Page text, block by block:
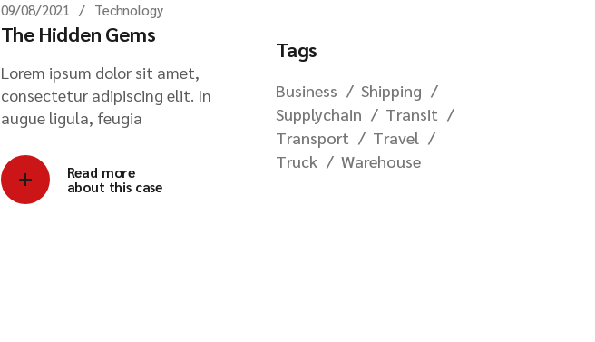
09/08/2021 Technology
The Hidden Gems
Lorem ipsum dolor sit amet,
consectetur adipiscing elit. In
augue ligula, feugia
Read more
about this case
Tags
Business
Shipping
Supplychain
Transit
Transport
Travel
Truck
Warehouse